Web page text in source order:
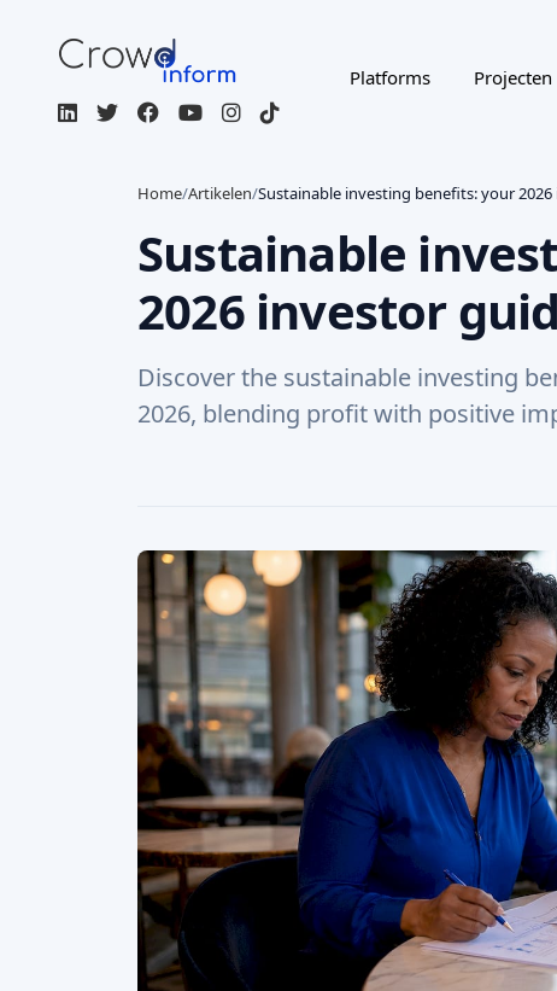
Platforms Projecten
Home/Artikelen/Sustainable investing benefits: your
Sustainable
2026 investor
Discover the sustainable investing
2026, blending profit with positive